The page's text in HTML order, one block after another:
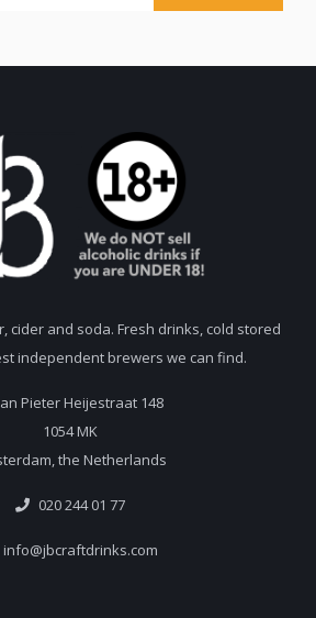
cider and soda. Fresh drinks, cold stored
independent brewers we can find.
Pieter Heijestraat 148
1054 MK
the Netherlands
020 244 01 77
info@jbcraftdrinks.com